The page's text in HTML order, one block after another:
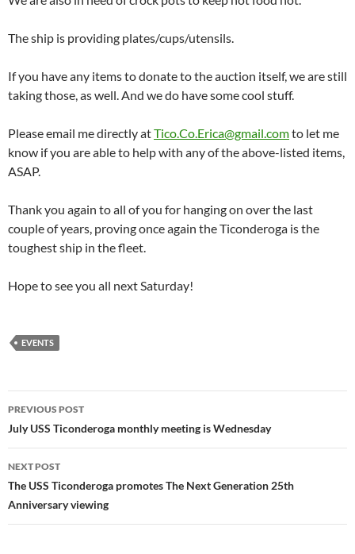
The ship is providing plates/cups/utensils.
If you have any items to donate to the auction itself, we are still
taking those, as well. And we do have some cool stuff.
Please email me directly atTico.Co.Erica@gmail.comto let me
know if you are able to help with any of the above-listed items,
ASAP.
Thank you again to all of you for hanging on over the last
couple of years, proving once again the Ticonderoga is the
toughest ship in the fleet.
Hope to see you all next Saturday!
EVENTS
Post
navigation
PREVIOUS POST
July USS Ticonderoga monthly meeting is Wednesday
NEXT POST
The USS Ticonderoga promotes The Next Generation 25th
Anniversary viewing